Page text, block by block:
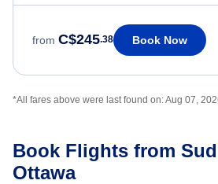
from C$245.38 Book Now
*All fares above were last found on:Aug 07,
Book Flights from
Ottawa